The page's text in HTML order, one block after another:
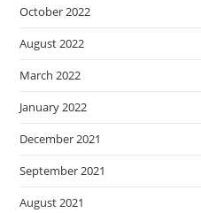
October 2022
August 2022
March 2022
January 2022
December 2021
September 2021
August 2021